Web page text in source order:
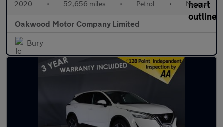
2020 • 52,656 miles • Petrol • Manual
Oakwood Motor Company Limited
Bury